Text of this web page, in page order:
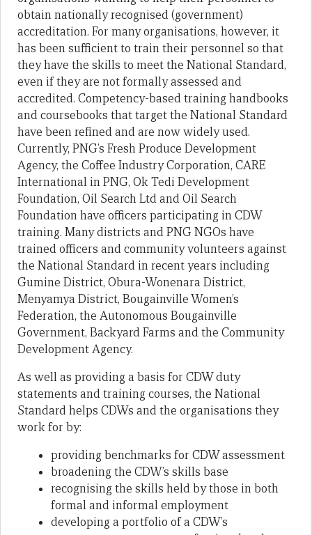
obtain nationally recognised (government)
accreditation. For many organisations, however, it
has been sufficient to train their personnel so that
they have the skills to meet the National Standard,
even if they are not formally assessed and
accredited. Competency-based training handbooks
and coursebooks that target the National Standard
have been refined and are now widely used.
Currently, PNG’s Fresh Produce Development
Agency, the Coffee Industry Corporation, CARE
International in PNG, Ok Tedi Development
Foundation, Oil Search Ltd and Oil Search
Foundation have officers participating in CDW
training. Many districts and PNG NGOs have
trained officers and community volunteers against
the National Standard in recent years including
Gumine District, Obura-Wonenara District,
Menyamya District, Bougainville Women’s
Federation, the Autonomous Bougainville
Government, Backyard Farms and the Community
Development Agency.
As well as providing a basis for CDW duty
statements and training courses, the National
Standard helps CDWs and the organisations they
work for by:
providing benchmarks for CDW assessment
broadening the CDW’s skills base
recognising the skills held by those in both
formal and informal employment
developing a portfolio of a CDW’s